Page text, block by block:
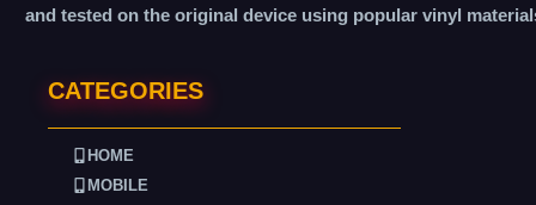
and tested on the original device using popular vinyl
CATEGORIES
HOME
MOBILE